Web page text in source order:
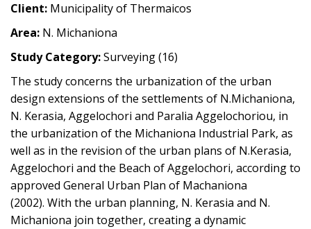
Client: Municipality of Thermaicos
Area: N. Michaniona
Study Category:Surveying (16)
The study concerns the urbanization of the urban
design extensions of the settlements of N.Michaniona,
N. Kerasia, Aggelochori and Paralia Aggelochoriou, in
the urbanization of the Michaniona Industrial Park, as
well as in the revision of the urban plans of N.Kerasia,
Aggelochori and the Beach of Aggelochori, according to
approved General Urban Plan of Machaniona
(2002). With the urban planning, N. Kerasia and N.
Michaniona join together, creating a dynamic